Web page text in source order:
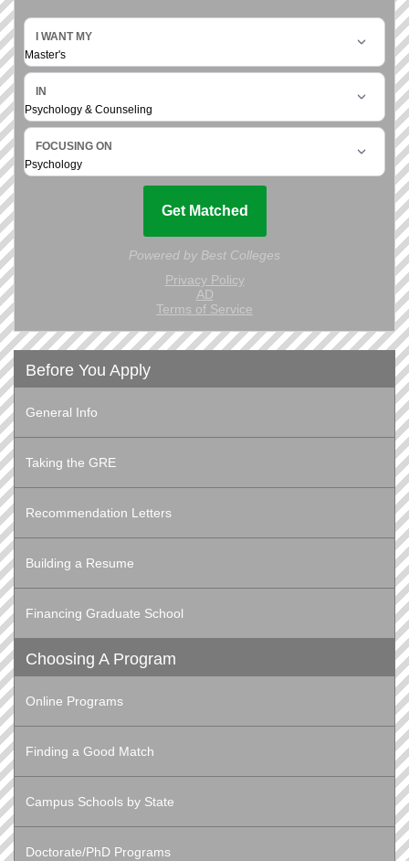
Before You Apply
General Info
Taking the GRE
Recommendation Letters
Building a Resume
Financing Graduate School
Choosing A Program
Online Programs
Finding a Good Match
Campus Schools by State
Doctorate/PhD Programs